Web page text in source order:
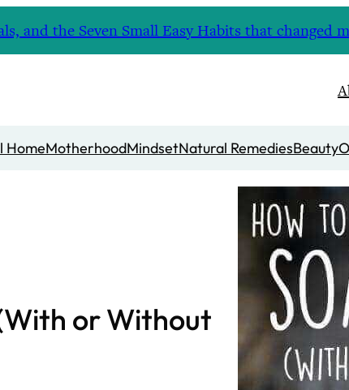
and the Seven Small Easy Habits that changed
HomeMotherhoodMindsetNatural RemediesBeauty
or Without